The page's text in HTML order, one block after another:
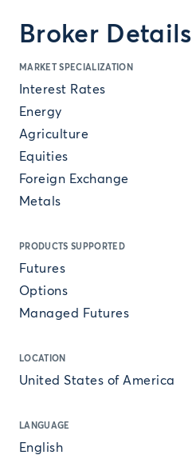
Broker Details
MARKET SPECIALIZATION
Interest Rates
Energy
Agriculture
Equities
Foreign Exchange
Metals
PRODUCTS SUPPORTED
Futures
Options
Managed Futures
LOCATION
United States of America
LANGUAGE
English